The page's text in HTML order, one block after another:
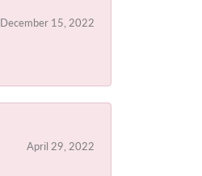
December 15, 2022
April 29, 2022